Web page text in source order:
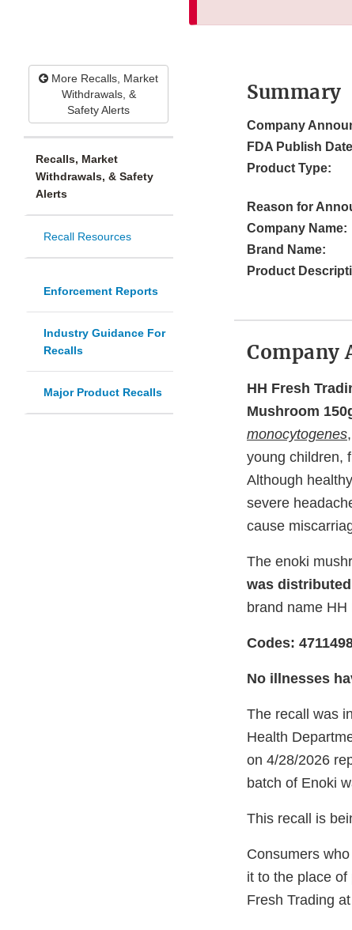
More Recalls, Market
Withdrawals, &
Safety Alerts
Recalls, Market
Withdrawals, & Safety
Alerts
Recall Resources
Enforcement Reports
Industry Guidance For
Recalls
Major Product Recalls
Summary
Company
FDA Publish
Product Type:
Reason for
Company Name:
Brand Name:
Product
Company
HH Fresh
Mushroom
monocytogenes
young children,
Although
severe
cause
The enoki
was
brand name HH
Codes:
No illnesses
The recall was
Health
on 4/28/2026
batch of Enoki
This recall is
Consumers
it to the place
Fresh Trading